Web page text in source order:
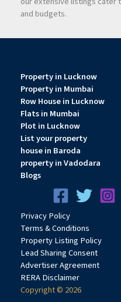
and budgets.
Property in Lucknow
Property in Mumbai
Row House in Lucknow
Flats in Mumbai
Plot in Lucknow
List your property
house in Baroda
property in Vadodara
Blogs
PrivacyPolicy
Terms & Conditions
Property Listing Policy
Lead Sharing Consent
Advertiser Agreement
RERA Disclaimer
Copyright © 2026